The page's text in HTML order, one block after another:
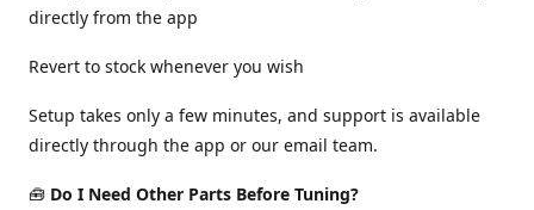
directly from the app
Revert to stock whenever you wish
Setup takes only a few minutes, and support is available
directly through the app or our email team.
🧰 Do I Need Other Parts Before Tuning?